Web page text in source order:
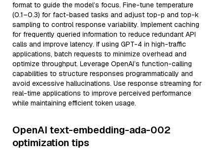
format to guide the model’s focus. Fine-tune temperature
(0.1–0.3) for fact-based tasks and adjust top-p and top-k
sampling to control response variability. Implement caching
for frequently queried information to reduce redundant API
calls and improve latency. If using GPT-4 in high-traffic
applications, batch requests to minimize overhead and
optimize throughput. Leverage OpenAI’s function-calling
capabilities to structure responses programmatically and
avoid excessive hallucinations. Use response streaming for
real-time applications to improve perceived performance
while maintaining efficient token usage.
OpenAI text-embedding-ada-002
optimization tips